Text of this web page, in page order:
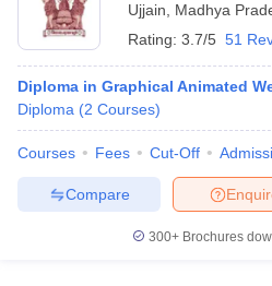
Ujjain
Madhya
Rating: 3.7/5 51
Diploma in Graphical Animated
Diploma (2 Courses)
Courses Fees Cut-Off
Compare
300+ Brochures